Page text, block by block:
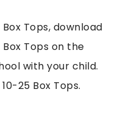
Tops, download
Tops on the
with your child.
25 Box Tops.